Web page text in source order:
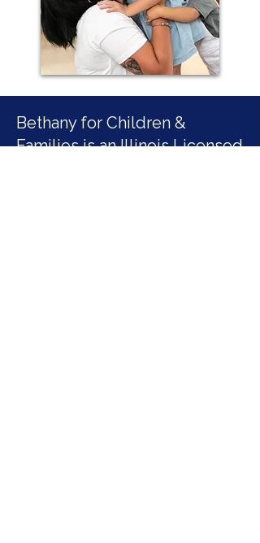
Bethany for Children &
Families is an Illinois Licensed